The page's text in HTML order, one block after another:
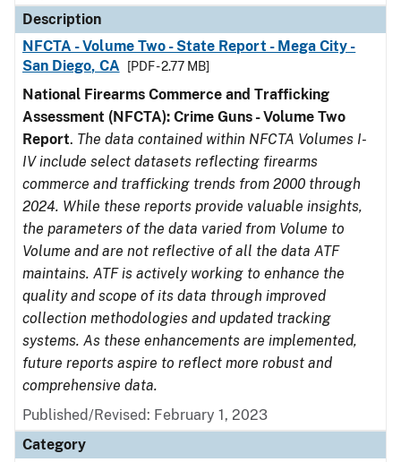
Description
NFCTA - Volume Two - State Report - Mega City -
San Diego, CA
[PDF - 2.77 MB]
National Firearms Commerce and Trafficking
Assessment (NFCTA): Crime Guns - Volume Two
Report. The data contained within NFCTA Volumes I-
IV include select datasets reflecting firearms
commerce and trafficking trends from 2000 through
2024. While these reports provide valuable insights,
the parameters of the data varied from Volume to
Volume and are not reflective of all the data ATF
maintains. ATF is actively working to enhance the
quality and scope of its data through improved
collection methodologies and updated tracking
systems. As these enhancements are implemented,
future reports aspire to reflect more robust and
comprehensive data.
Published/Revised: February 1, 2023
Category